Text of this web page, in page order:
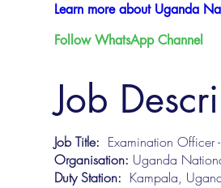
Learn more about Uganda
Follow WhatsApp Channel
Job
Job Title: Examination Officer
Organisation: Uganda
Duty Station: Kampala,